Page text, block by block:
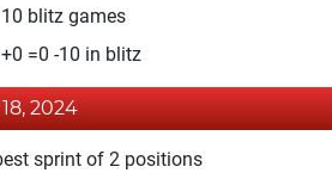
blitz games
=0 -10 in blitz
2024
sprint of 2 positions